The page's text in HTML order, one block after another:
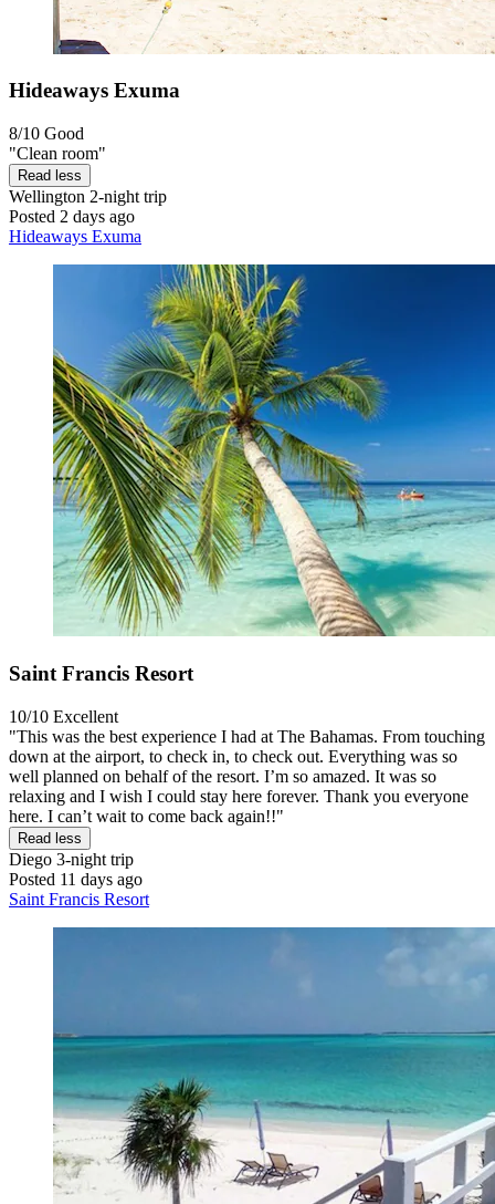
Hideaways Exuma
8/10 Good
"Clean room"
Read less
Wellington 2-night trip
Posted 2 days ago
Hideaways Exuma
Saint Francis Resort
10/10 Excellent
"This was the best experience I had at The Bahamas. From touching
down at the airport, to check in, to check out. Everything was so
well planned on behalf of the resort. I’m so amazed. It was so
relaxing and I wish I could stay here forever. Thank you everyone
here. I can’t wait to come back again!!"
Read less
Diego 3-night trip
Posted 11 days ago
Saint Francis Resort